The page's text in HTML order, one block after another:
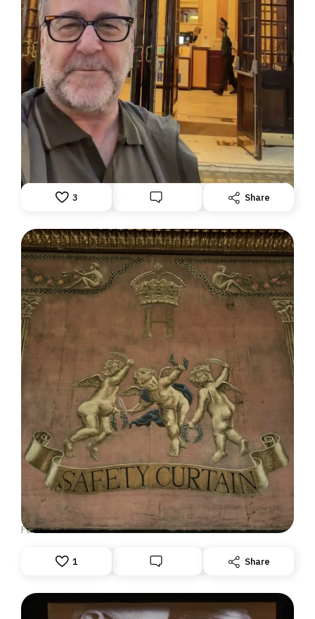
DISPATCH FROM LONDON, PART TWO
June 24, 2026: Theatre Yesterday and Today, by Ron
Fassler
3 Share
DISPATCH FROM LONDON, PART ONE
June 23, 2026: Theatre Yesterday and Today, by Ron
Fassler
1 Share